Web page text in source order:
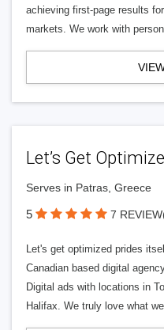
achieving first-page results
markets. We work with
Let’s Get
Serves in Patras, Greece
5 7
Let's get optimized prides
Canadian based digital
Digital ads with locations in
Halifax. We truly love what